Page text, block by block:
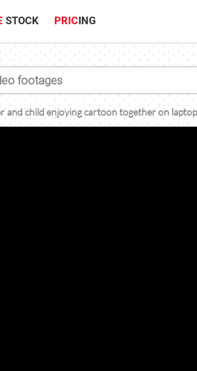
STOCK PRICING
and child enjoying cartoon together on